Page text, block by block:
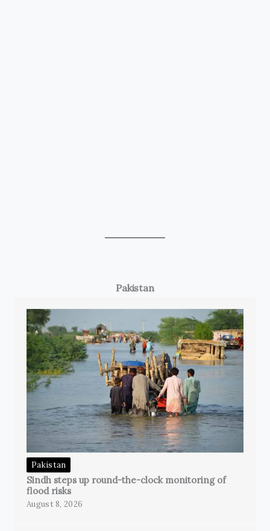
Pakistan
Pakistan
Sindh steps up round-the-clock monitoring of
flood risks
August 8, 2026